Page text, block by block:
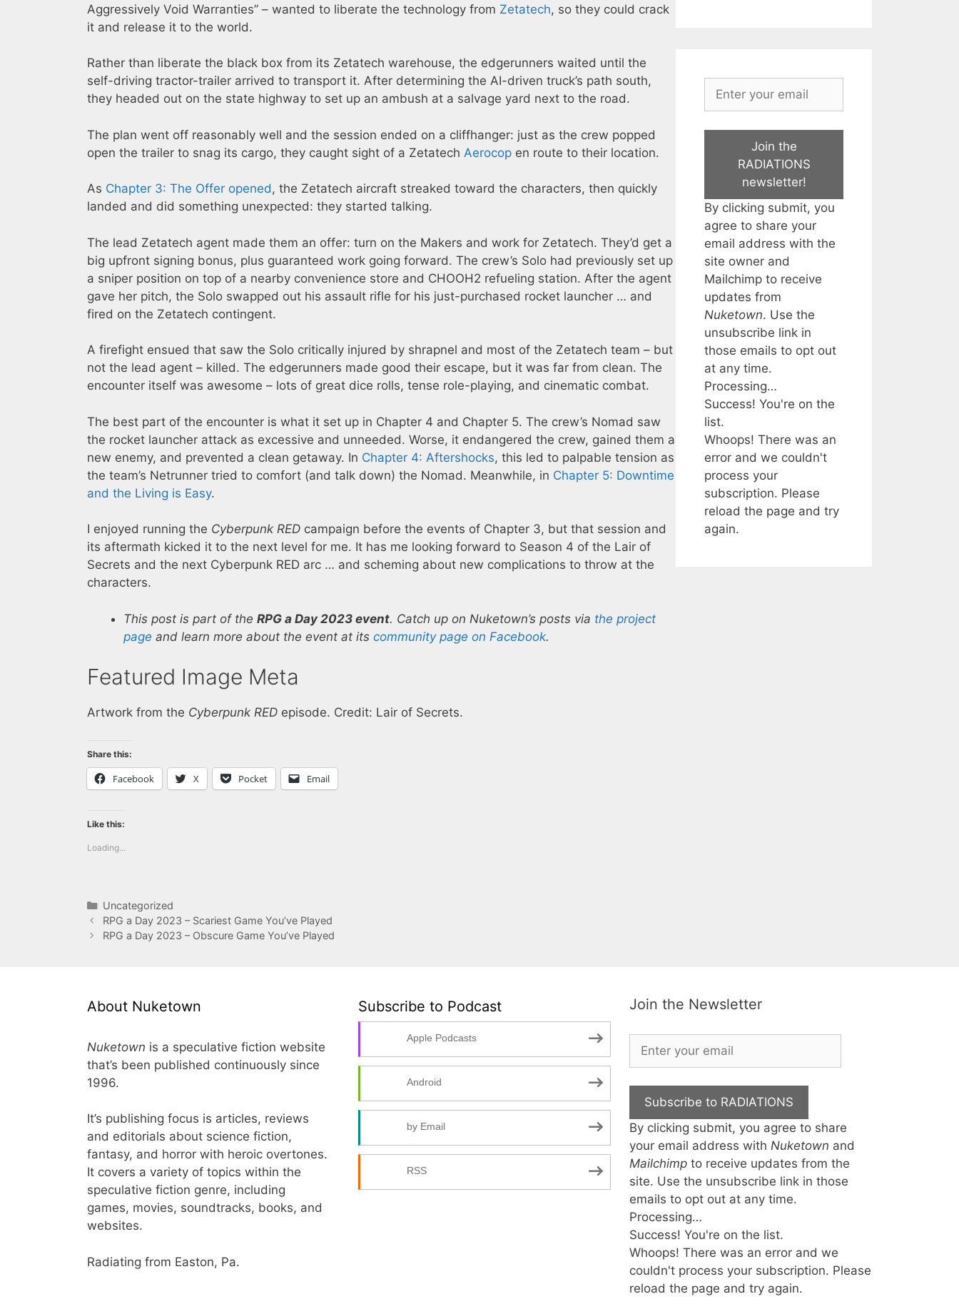
Aggressively Void Warranties” – wanted to liberate the technology from Zetatech, so they could crack
it and release it to the world.
Rather than liberate the black box from its Zetatech warehouse, the edgerunners waited until the
self-driving tractor-trailer arrived to transport it. After determining the AI-driven truck’s path south,
they headed out on the state highway to set up an ambush at a salvage yard next to the road.
The plan went off reasonably well and the session ended on a cliffhanger: just as the crew popped
open the trailer to snag its cargo, they caught sight of a Zetatech Aerocop en route to their location.
As Chapter 3: The Offer opened, the Zetatech aircraft streaked toward the characters, then quickly
landed and did something unexpected: they started talking.
The lead Zetatech agent made them an offer: turn on the Makers and work for Zetatech. They’d get a
big upfront signing bonus, plus guaranteed work going forward. The crew’s Solo had previously set up
a sniper position on top of a nearby convenience store and CHOOH2 refueling station. After the agent
gave her pitch, the Solo swapped out his assault rifle for his just-purchased rocket launcher … and
fired on the Zetatech contingent.
A firefight ensued that saw the Solo critically injured by shrapnel and most of the Zetatech team – but
not the lead agent – killed. The edgerunners made good their escape, but it was far from clean. The
encounter itself was awesome – lots of great dice rolls, tense role-playing, and cinematic combat.
The best part of the encounter is what it set up in Chapter 4 and Chapter 5. The crew’s Nomad saw
the rocket launcher attack as excessive and unneeded. Worse, it endangered the crew, gained them a
new enemy, and prevented a clean getaway. In Chapter 4: Aftershocks, this led to palpable tension as
the team’s Netrunner tried to comfort (and talk down) the Nomad. Meanwhile, in Chapter 5: Downtime
and the Living is Easy.
I enjoyed running the Cyberpunk RED campaign before the events of Chapter 3, but that session and
its aftermath kicked it to the next level for me. It has me looking forward to Season 4 of the Lair of
Secrets and the next Cyberpunk RED arc … and scheming about new complications to throw at the
characters.
This post is part of the RPG a Day 2023 event. Catch up on Nuketown’s posts via the project
page and learn more about the event at its community page on Facebook.
Featured Image Meta
Artwork from the Cyberpunk RED episode. Credit: Lair of Secrets.
Share this:
Facebook X Pocket Email
Like this:
Loading...
Categories
Uncategorized
RPG a Day 2023 – Scariest Game You’ve Played
RPG a Day 2023 – Obscure Game You’ve Played
Join the
RADIATIONS
newsletter!
By clicking submit, you
agree to share your
email address with the
site owner and
Mailchimp to receive
updates from
Nuketown. Use the
unsubscribe link in
those emails to opt out
at any time.
Processing…
Success! You're on the
list.
Whoops! There was an
error and we couldn't
process your
subscription. Please
reload the page and try
again.
About Nuketown
Nuketown is a speculative fiction website
that’s been published continuously since
1996.
It’s publishing focus is articles, reviews
and editorials about science fiction,
fantasy, and horror with heroic overtones.
It covers a variety of topics within the
speculative fiction genre, including
games, movies, soundtracks, books, and
websites.
Radiating from Easton, Pa.
Subscribe to Podcast
Apple Podcasts
Android
by Email
RSS
Join the Newsletter
Subscribe to RADIATIONS
By clicking submit, you agree to share
your email address with Nuketown and
Mailchimpto receive updates from the
site. Use the unsubscribe link in those
emails to opt out at any time.
Processing…
Success! You're on the list.
Whoops! There was an error and we
couldn't process your subscription. Please
reload the page and try again.